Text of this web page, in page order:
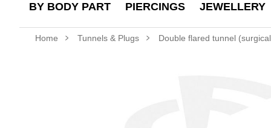
BY BODY PART PIERCINGS JEWELLERY
Home Tunnels & Plugs Double flared tunnel